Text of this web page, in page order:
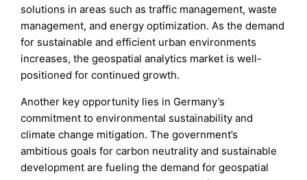
solutions in areas such as traffic management, waste
management, and energy optimization. As the demand
for sustainable and efficient urban environments
increases, the geospatial analytics market is well-
positioned for continued growth.
Another key opportunity lies in Germany’s
commitment to environmental sustainability and
climate change mitigation. The government’s
ambitious goals for carbon neutrality and sustainable
development are fueling the demand for geospatial